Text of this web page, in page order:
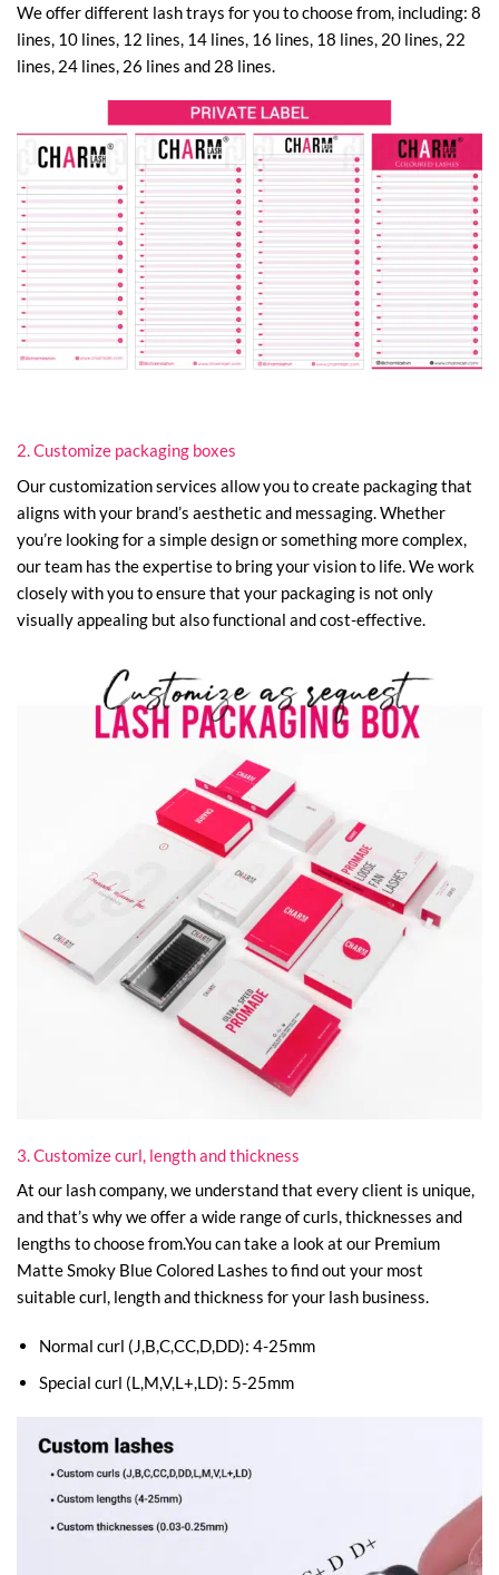
We offer different lash trays for you to choose from, including: 8
lines, 10 lines, 12 lines, 14 lines, 16 lines, 18 lines, 20 lines, 22
lines, 24 lines, 26 lines and 28 lines.
2. Customize packaging boxes
Our customization services allow you to create packaging that
aligns with your brand’s aesthetic and messaging. Whether
you’re looking for a simple design or something more complex,
our team has the expertise to bring your vision to life. We work
closely with you to ensure that your packaging is not only
visually appealing but also functional and cost-effective.
3. Customize curl, length and thickness
At our lash company, we understand that every client is unique,
and that’s why we offer a wide range of curls, thicknesses and
lengths to choose from.You can take a look at our Premium
Matte Smoky Blue Colored Lashes to find out your most
suitable curl, length and thickness for your lash business.
Normal curl (J,B,C,CC,D,DD): 4-25mm
Special curl (L,M,V,L+,LD): 5-25mm